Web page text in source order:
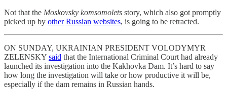
Not that the Moskovsky komsomolets story, which also got promptly
picked up by other Russian websites, is going to be retracted.
ON SUNDAY, UKRAINIAN PRESIDENT VOLODYMYR
ZELENSKY said that the International Criminal Court had already
launched its investigation into the Kakhovka Dam. It’s hard to say
how long the investigation will take or how productive it will be,
especially if the dam remains in Russian hands.